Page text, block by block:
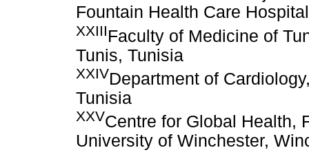
Fountain Health Care
XXIIIFaculty of Medicine of
Tunis, Tunisia
XXIVDepartment of
Tunisia
XXVCentre for Global Health,
University of Winchester,